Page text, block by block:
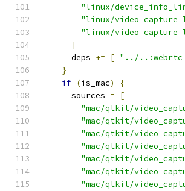
"linux/
"linux/
"linux/
]
      deps
+= [ "../
}
if (is_mac)
{
      sources
=
[
"mac/qtkit/
"mac/qtkit/
"mac/qtkit/
"mac/qtkit/
"mac/qtkit/
"mac/qtkit/
"mac/qtkit/